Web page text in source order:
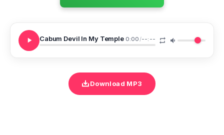
Cabum Devil In My Temple 0:00/--:--
Download MP3